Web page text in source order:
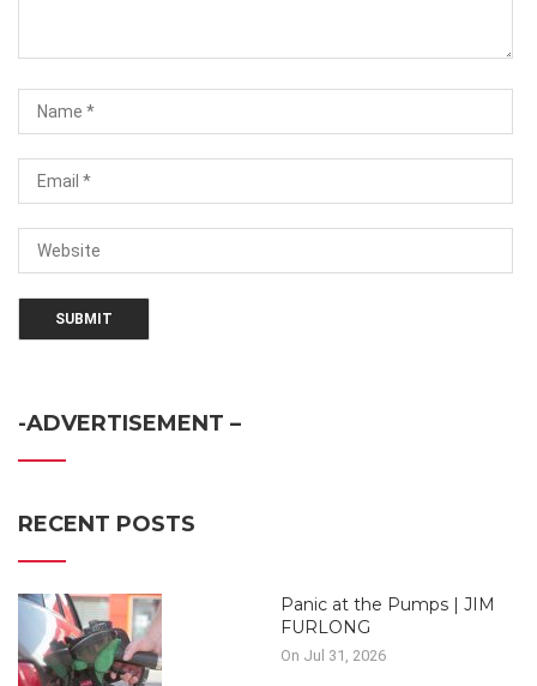
-ADVERTISEMENT –
RECENT POSTS
Panic at the Pumps | JIM
FURLONG
On Jul 31, 2026